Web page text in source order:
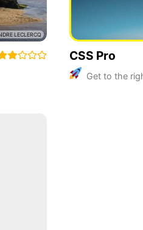
CSS Pro
Get to the